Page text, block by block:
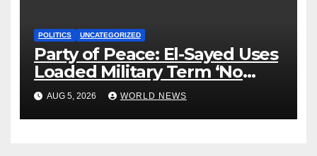
POLITICS UNCATEGORIZED
Party of Peace: El-Sayed Uses
Loaded Military Term ‘No
Quarter’ in Unhinged Speech
Against Rogers
AUG 5, 2026 WORLD NEWS